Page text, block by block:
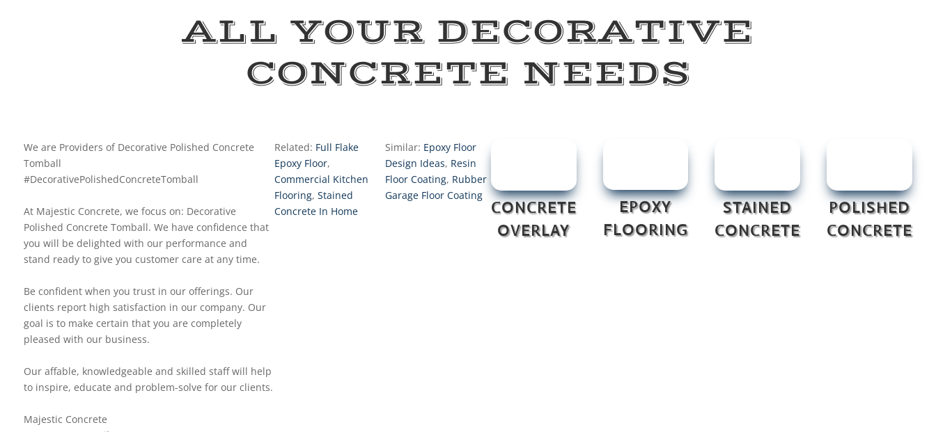
ALL YOUR DECORATIVE
CONCRETE NEEDS
CONCRETE
OVERLAY
EPOXY
FLOORING
STAINED
CONCRETE
POLISHED
CONCRETE
We are Providers of Decorative Polished Concrete
Tomball
#DecorativePolishedConcreteTomball
At Majestic Concrete, we focus on: Decorative
Polished Concrete Tomball. We have confidence that
you will be delighted with our performance and
stand ready to give you customer care at any time.
Be confident when you trust in our offerings. Our
clients report high satisfaction in our company. Our
goal is to make certain that you are completely
pleased with our business.
Our affable, knowledgeable and skilled staff will help
to inspire, educate and problem-solve for our clients.
Majestic Concrete
Related: Full Flake
Epoxy Floor,
Commercial Kitchen
Flooring, Stained
Concrete In Home
Similar: Epoxy Floor
Design Ideas, Resin
Floor Coating, Rubber
Garage Floor Coating